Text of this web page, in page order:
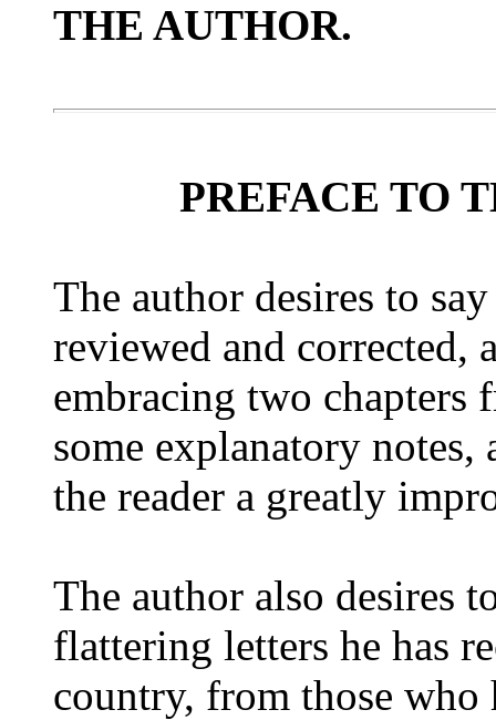
THE AUTHOR.
PREFACE TO
The author desires to
reviewed and corrected,
embracing two
some explanatory
the reader a greatly
The author also desires
flattering letters he has
country, from those who